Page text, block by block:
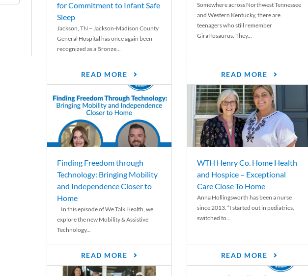
for Commitment to Infant Safe
Sleep
Jackson, TN – Jackson-Madison County
General Hospital has once again been
recognized as a Bronze...
READ MORE
Somewhere across Northwest Tennessee
and Western Kentucky, there are
teenagers who still remember
Giraffosaurus. They...
READ MORE
Finding Freedom through
Technology: Bringing Mobility
and Independence Closer to
Home
In this episode of We Talk Health, we
explore the new Mobility & Assistive
Technology...
READ MORE
WTH Henry Co. Home Health
and Hospice – Exceptional
Care Close To Home
Anna Hollingsworth has been a nurse
since 2013. “I started out in pediatrics,
switched to...
READ MORE